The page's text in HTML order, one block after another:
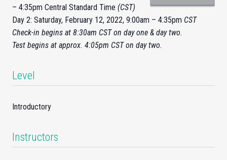
– 4:35pm Central Standard Time (CST)
Day 2: Saturday, February 12, 2022, 9:00am – 4:35pm CST
Check-in begins at 8:30am CST on day one & day two.
Test begins at approx. 4:05pm CST on day two.
Level
Introductory
Instructors